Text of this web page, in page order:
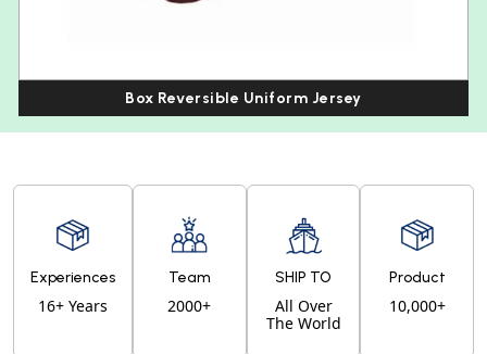
Box Reversible Uniform Jersey
Experiences
16+ Years
Team
2000+
SHIP TO
All Over
The World
Product
10,000+